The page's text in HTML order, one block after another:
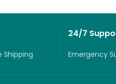
Shipping
24/7
Emergency